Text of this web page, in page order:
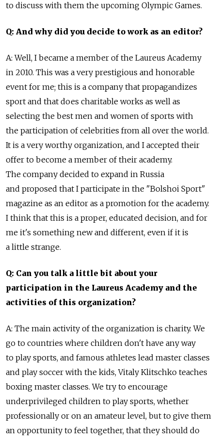
to discuss with them the upcoming Olympic Games.
Q: And why did you decide to work as an editor?
A: Well, I became a member of the Laureus Academy
in 2010. This was a very prestigious and honorable
event for me; this is a company that propagandizes
sport and that does charitable works as well as
selecting the best men and women of sports with
the participation of celebrities from all over the world.
It is a very worthy organization, and I accepted their
offer to become a member of their academy.
The company decided to expand in Russia
and proposed that I participate in the "Bolshoi Sport"
magazine as an editor as a promotion for the academy.
I think that this is a proper, educated decision, and for
me it's something new and different, even if it is
a little strange.
Q: Can you talk a little bit about your
participation in the Laureus Academy and the
activities of this organization?
A: The main activity of the organization is charity. We
go to countries where children don't have any way
to play sports, and famous athletes lead master classes
and play soccer with the kids, Vitaly Klitschko teaches
boxing master classes. We try to encourage
underprivileged children to play sports, whether
professionally or on an amateur level, but to give them
an opportunity to feel together, that they should do